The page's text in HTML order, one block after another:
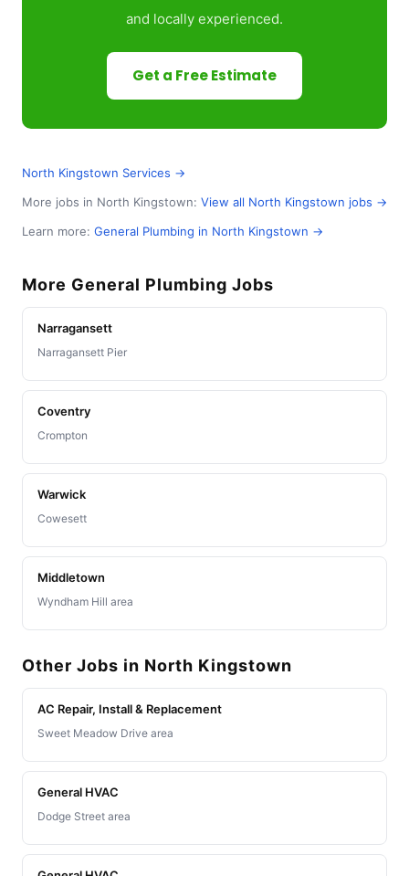
and locally experienced.
Get a Free Estimate
North Kingstown Services →
More jobs in North Kingstown: View all North Kingstown jobs →
Learn more: General Plumbing in North Kingstown →
More General Plumbing Jobs
Narragansett
Narragansett Pier
Coventry
Crompton
Warwick
Cowesett
Middletown
Wyndham Hill area
Other Jobs in North Kingstown
AC Repair, Install & Replacement
Sweet Meadow Drive area
General HVAC
Dodge Street area